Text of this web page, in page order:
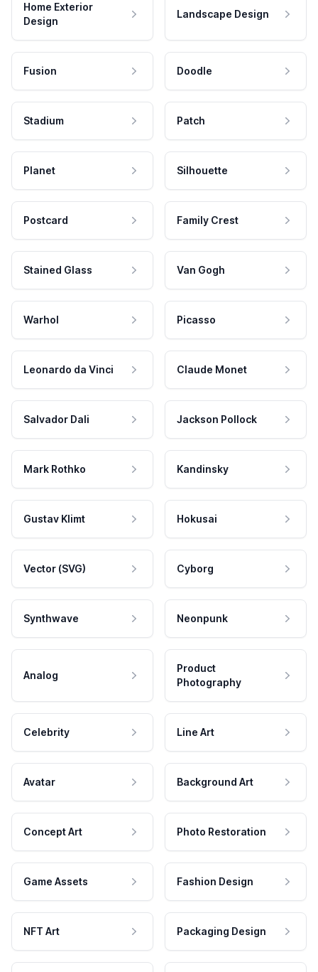
Home Exterior
Design
Landscape Design
Fusion Doodle
Stadium Patch
Planet Silhouette
Postcard Family Crest
Stained Glass Van Gogh
Warhol Picasso
Leonardo da Vinci Claude Monet
Salvador Dali Jackson Pollock
Mark Rothko Kandinsky
Gustav Klimt Hokusai
Vector (SVG) Cyborg
Synthwave Neonpunk
Analog
Product
Photography
Celebrity Line Art
Avatar Background Art
Concept Art Photo Restoration
Game Assets Fashion Design
NFT Art Packaging Design